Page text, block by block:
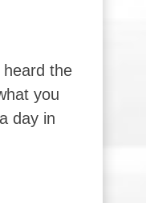
the
you
day in